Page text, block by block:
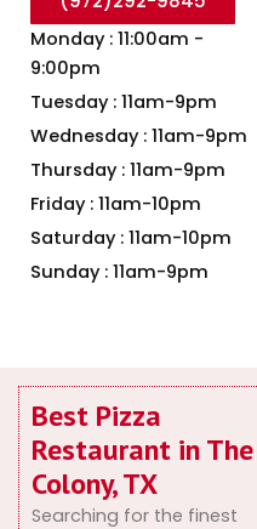
Monday : 11:00am -
9:00pm
Tuesday : 11am-9pm
Wednesday : 11am-9pm
Thursday : 11am-9pm
Friday : 11am-10pm
Saturday : 11am-10pm
Sunday : 11am-9pm
Best Pizza
Restaurant in The
Colony, TX
Searching for the finest